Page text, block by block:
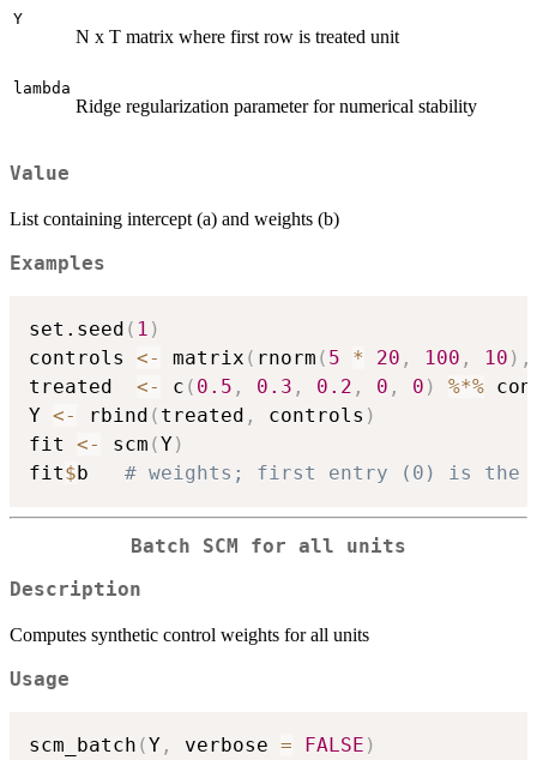
Y
N x T matrix where first row is treated unit
lambda
Ridge regularization parameter for numerical stability
Value
List containing intercept (a) and weights (b)
Examples
set.seed ( 1 )
controls <- matrix ( rnorm ( 5 * 20 , 100 , 10 ) ,
treated <- c ( 0.5 , 0.3 , 0.2 , 0 , 0 ) %*%
Y <- rbind ( treated , controls )
fit <- scm (Y)
fit$b # weights; first entry (0) is the
Batch SCM for all units
Description
Computes synthetic control weights for all units
Usage
scm_batch (Y , verbose = FALSE )